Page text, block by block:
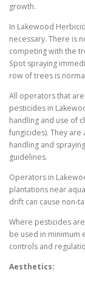
growth.
In Lakewood
necessary. There is
competing with the
Spot spraying
row of trees is
All operators that
pesticides in
handling and use of
fungicides). They
handling and
guidelines.
Operators in
plantations near
drift can cause non-
Where pesticides
be used in minimum
controls and
Aesthetics: